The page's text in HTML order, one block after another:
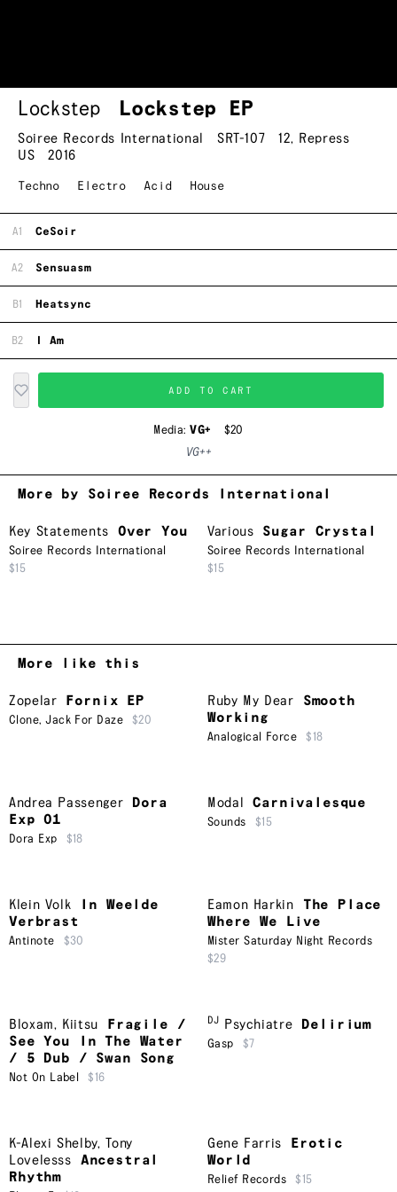
Lockstep Lockstep EP
Soiree Records International SRT-107 12, Repress
US
2016
Techno Electro Acid House
A1 CeSoir
A2 Sensuasm
B1 Heatsync
B2 I Am
ADD TO CART
Media:VG+
$20
VG++
More by Soiree Records International
Key Statements Over You
Soiree Records International
$15
Various Sugar Crystal
Soiree Records International
$15
More like this
Zopelar Fornix EP
Clone,Jack For Daze $20
Ruby My Dear
Smooth
Working
Analogical Force $18
Andrea Passenger
Dora
Exp 01
Dora Exp $18
Modal Carnivalesque
Sounds $15
Klein Volk
In Weelde
Verbrast
Antinote $30
Eamon Harkin
The Place
Where We Live
Mister Saturday Night Records
$29
Bloxam, Kiitsu
Fragile /
See You In The Water
/ 5 Dub / Swan Song
Not On Label $16
DJ Psychiatre Delirium
Gasp $7
K-Alexi Shelby,Tony
Lovelesss
Ancestral
Rhythm
Gene Farris
Erotic
World
Relief Records $15